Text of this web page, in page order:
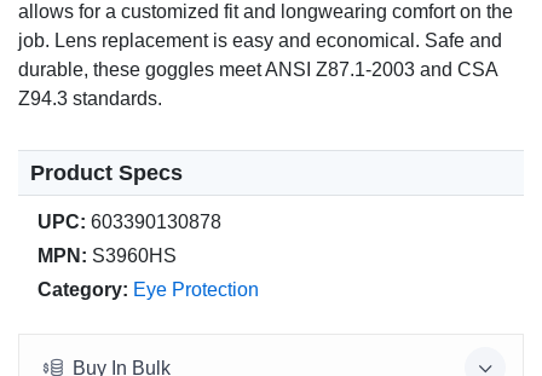
allows for a customized fit and longwearing comfort on the
job. Lens replacement is easy and economical. Safe and
durable, these goggles meet ANSI Z87.1-2003 and CSA
Z94.3 standards.
Product Specs
UPC: 603390130878
MPN: S3960HS
Category: Eye Protection
Buy In Bulk